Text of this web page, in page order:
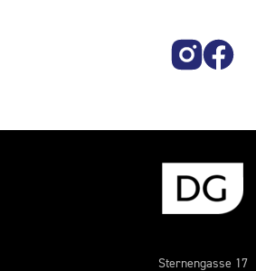
Sternengasse 17